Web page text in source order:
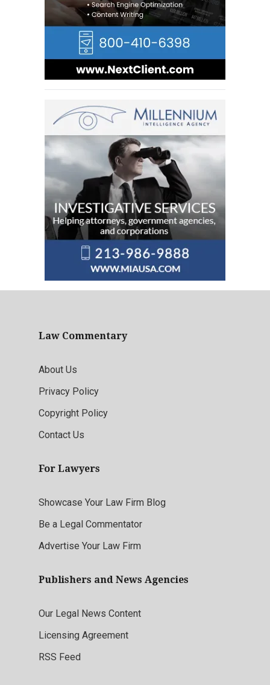
Law Commentary
About Us
Privacy Policy
Copyright Policy
Contact Us
For Lawyers
Showcase Your Law Firm Blog
Be a Legal Commentator
Advertise Your Law Firm
Publishers and News Agencies
Our Legal News Content
Licensing Agreement
RSS Feed